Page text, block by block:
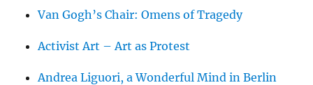
Van Gogh’s Chair: Omens of Tragedy
Activist Art – Art as Protest
Andrea Liguori, a Wonderful Mind in Berlin